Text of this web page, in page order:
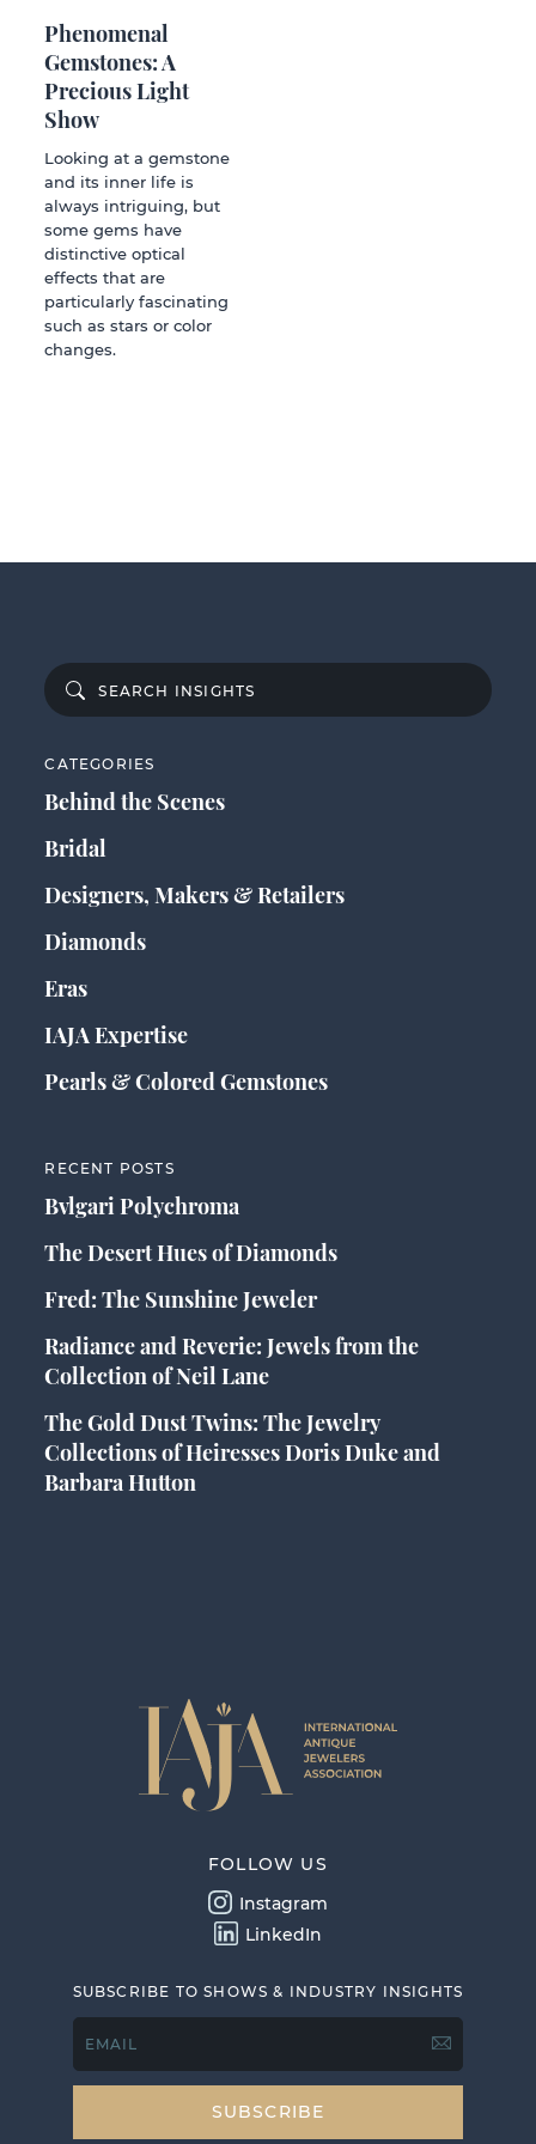
Phenomenal
Gemstones: A
Precious Light
Show
Looking at a gemstone
and its inner life is
always intriguing, but
some gems have
distinctive optical
effects that are
particularly fascinating
such as stars or color
changes.
CATEGORIES
Behind the Scenes
Bridal
Designers, Makers & Retailers
Diamonds
Eras
IAJA Expertise
Pearls & Colored Gemstones
RECENT POSTS
Bvlgari Polychroma
The Desert Hues of Diamonds
Fred: The Sunshine Jeweler
Radiance and Reverie: Jewels from the
Collection of Neil Lane
The Gold Dust Twins: The Jewelry
Collections of Heiresses Doris Duke and
Barbara Hutton
FOLLOW US
Instagram
LinkedIn
SUBSCRIBE TO SHOWS & INDUSTRY INSIGHTS
EMAIL